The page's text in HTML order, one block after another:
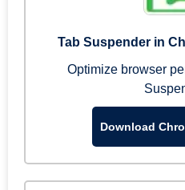
Tab Suspender in
Optimize browser
Download